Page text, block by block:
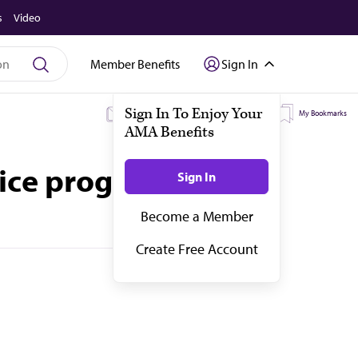
Video
Member Benefits Sign In
My Subscriptions My Topics My Bookmarks
program